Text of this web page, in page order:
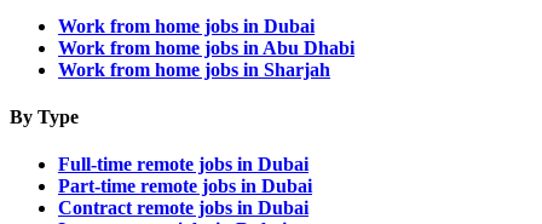
Work from home jobs in Dubai
Work from home jobs in Abu Dhabi
Work from home jobs in Sharjah
By Type
Full-time remote jobs in Dubai
Part-time remote jobs in Dubai
Contract remote jobs in Dubai